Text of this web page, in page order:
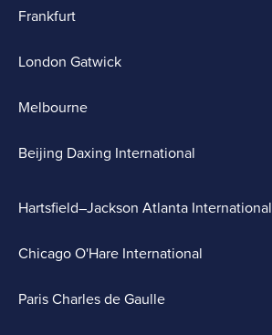
Frankfurt
London Gatwick
Melbourne
Beijing Daxing International
Hartsfield–Jackson Atlanta International
Chicago O'Hare International
Paris Charles de Gaulle